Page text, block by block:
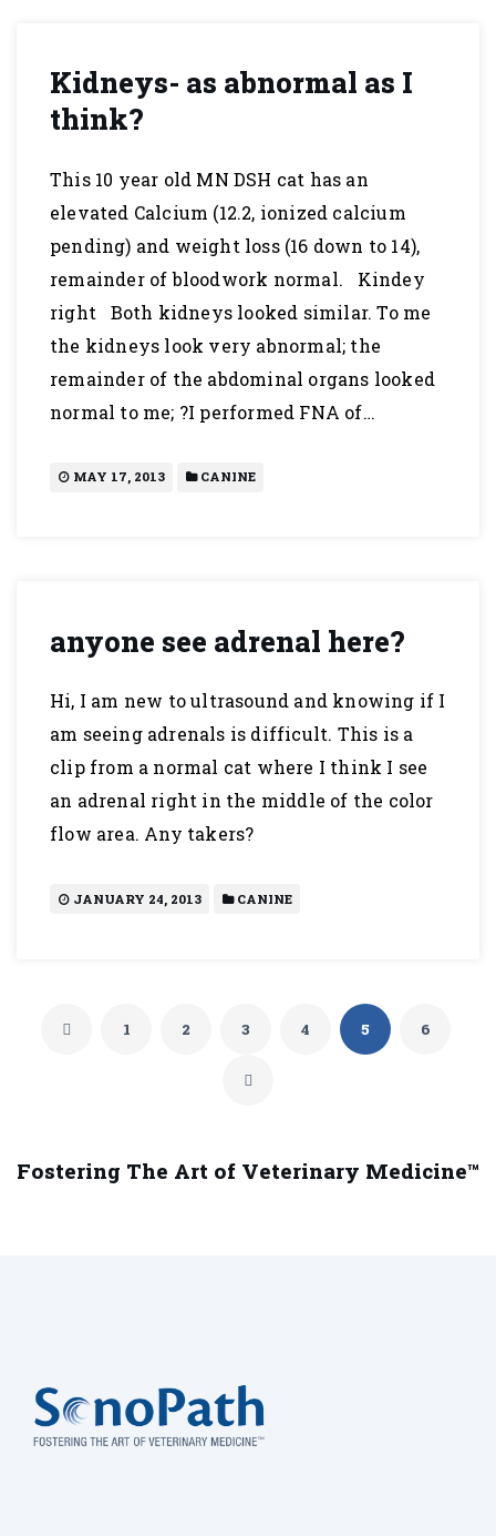
Kidneys- as abnormal as I
think?
This 10 year old MN DSH cat has an
elevated Calcium (12.2, ionized calcium
pending) and weight loss (16 down to 14),
remainder of bloodwork normal. Kindey
right Both kidneys looked similar. To me
the kidneys look very abnormal; the
remainder of the abdominal organs looked
normal to me; ?I performed FNA of…
MAY 17, 2013 CANINE
anyone see adrenal here?
Hi, I am new to ultrasound and knowing if I
am seeing adrenals is difficult. This is a
clip from a normal cat where I think I see
an adrenal right in the middle of the color
flow area. Any takers?
JANUARY 24, 2013 CANINE
1 2 3 4 5 6
Fostering The Art of Veterinary Medicine™